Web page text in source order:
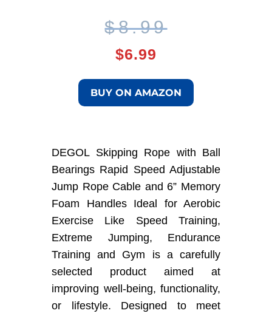
$8.99
Original
price
was:
$8.99.
$6.99
Current
price
is:
$6.99.
BUY ON AMAZON
DEGOL Skipping Rope with Ball
Bearings Rapid Speed Adjustable
Jump Rope Cable and 6” Memory
Foam Handles Ideal for Aerobic
Exercise Like Speed Training,
Extreme Jumping, Endurance
Training and Gym is a carefully
selected product aimed at
improving well-being, functionality,
or lifestyle. Designed to meet